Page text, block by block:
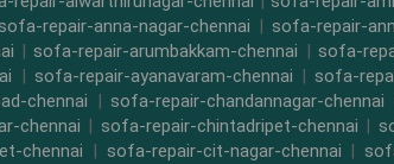
repair-anna-nagar-chennai | sofa-repair-
|sofa-repair-arumbakkam-chennai | sofa-
| sofa-repair-ayanavaram-chennai |sofa-
chennai |sofa-repair-chandannagar-chennai
chennai | sofa-repair-chintadripet-chennai |
chennai | sofa-repair-cit-nagar-chennai |